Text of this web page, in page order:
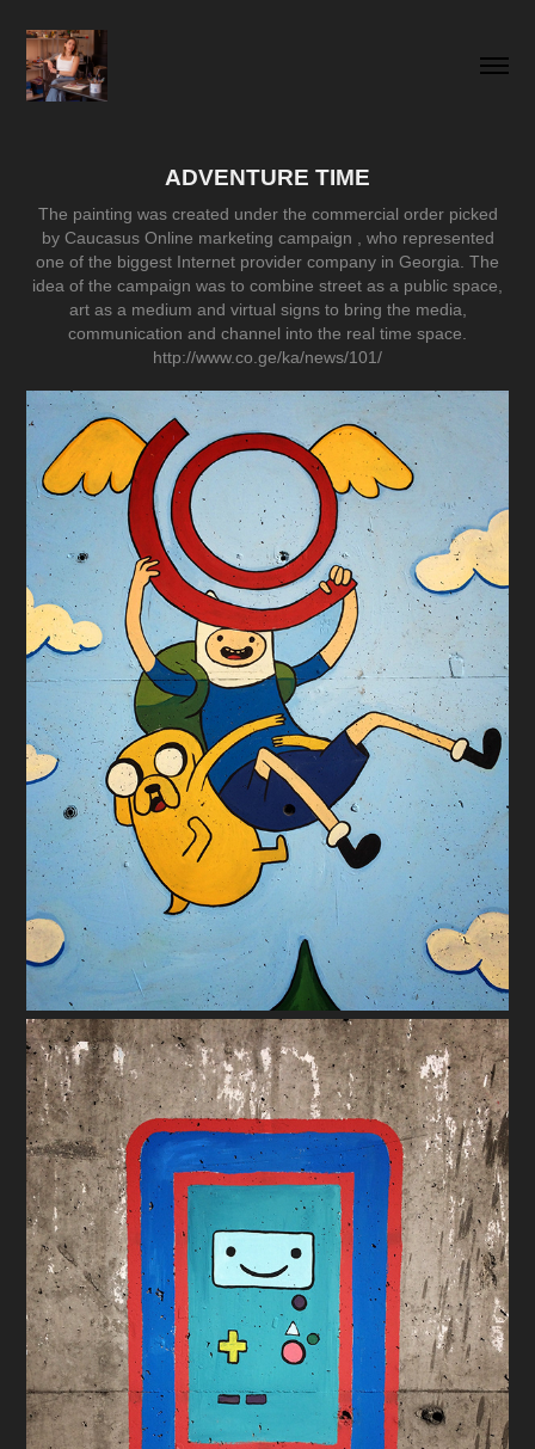
ADVENTURE TIME
The painting was created under the commercial order picked
by Caucasus Online marketing campaign , who represented
one of the biggest Internet provider company in Georgia. The
idea of the campaign was to combine street as a public space,
art as a medium and virtual signs to bring the media,
communication and channel into the real time space.